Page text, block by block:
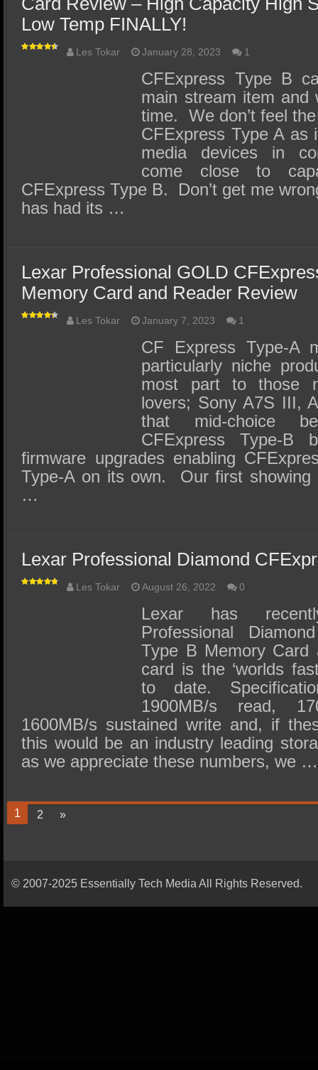
Low Temp FINALLY!
Les Tokar January 28, 2023 1
CFExpress Type B
main stream item and
time. We don’t feel
CFExpress Type A as
media devices in
come close to
CFExpress Type B. Don’t get me
has had its …
Lexar Professional GOLD
Memory Card and Reader Review
Les Tokar January 7, 2023 1
CF Express Type-A
particularly niche
most part to those
lovers; Sony A7S III,
that mid-choice
CFExpress Type-B
firmware upgrades enabling
Type-A on its own. Our first showing
…
Lexar Professional Diamond
Les Tokar August 26, 2022 0
Lexar has
Professional
Type B Memory Card
card is the ‘worlds
to date.
1900MB/s read,
1600MB/s sustained write and, if
this would be an industry leading
as we appreciate these numbers, we …
1 2 »
© 2007-2025 Essentially Tech Media All Rights Reserved.